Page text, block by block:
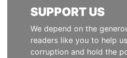
SUPPORT US
We depend on the
readers like you to help
corruption and hold the